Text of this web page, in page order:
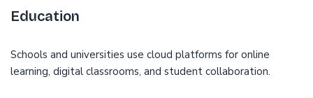
Education
Schools and universities use cloud platforms for online
learning, digital classrooms, and student collaboration.